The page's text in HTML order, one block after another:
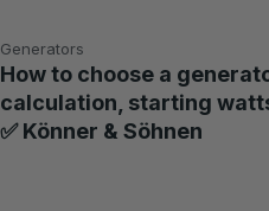
Generators
How to choose a
calculation, starting
✅ Könner & Söhnen